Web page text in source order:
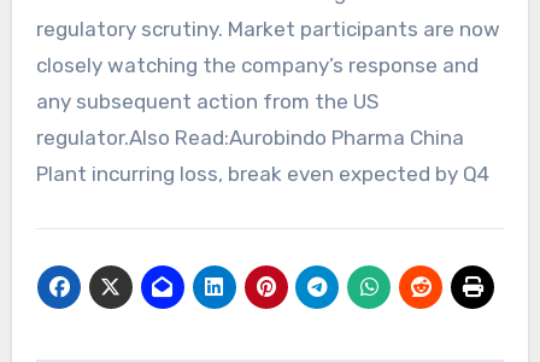
regulatory scrutiny. Market participants are now
closely watching the company’s response and
any subsequent action from the US
regulator.Also Read:Aurobindo Pharma China
Plant incurring loss, break even expected by Q4